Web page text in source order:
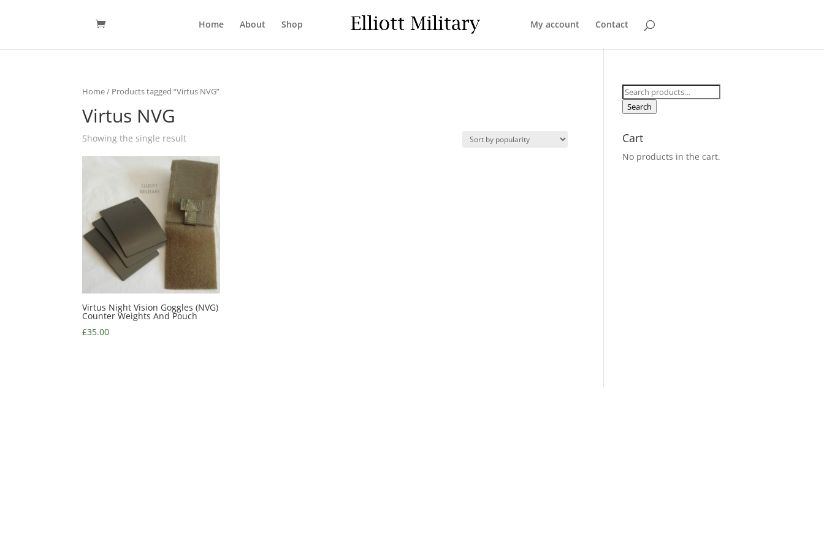
Home About Shop My account Contact
Home/ Products tagged “Virtus NVG”
Virtus NVG
Showing the single result
Virtus Night Vision Goggles (NVG)
Counter Weights And Pouch
£35.00
Search
for:
Search
Cart
No products in the cart.